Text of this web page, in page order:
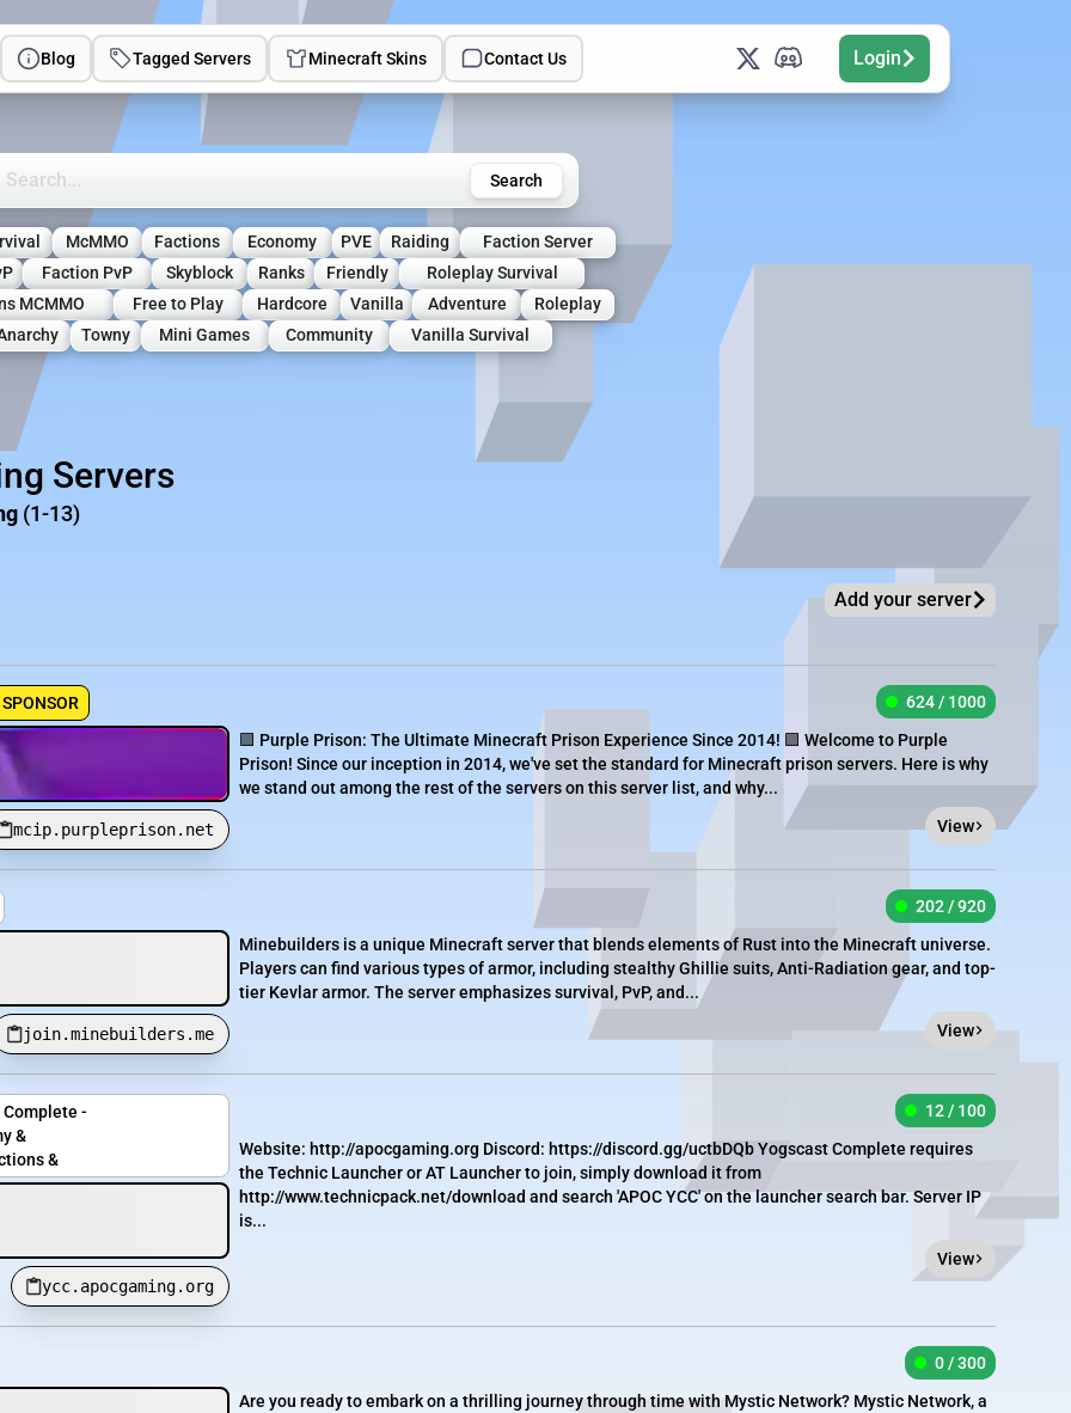
Blog Tagged Servers Minecraft Skins Contact Us Login
Minecraft Servers Search
McMMO Factions Economy PVE Raiding
Faction Server
Faction PvP Skyblock Ranks Friendly
Roleplay Survival
MCMMO
Free to Play Hardcore Vanilla Adventure
Roleplay
Towny Mini Games Community Vanilla Survival
Servers
(1-13)
Add your server
SPONSOR
mcip.purpleprison.net
624 / 1000
🟪 Purple Prison: The Ultimate Minecraft Prison Experience Since 2014! 🟪 Welcome to Purple
Prison! Since our inception in 2014, we've set the standard for Minecraft prison servers. Here is why
we stand out among the rest of the servers on this server list, and why...
View
join.minebuilders.me
202 / 920
Minebuilders is a unique Minecraft server that blends elements of Rust into the Minecraft universe.
Players can find various types of armor, including stealthy Ghillie suits, Anti-Radiation gear, and top-
tier Kevlar armor. The server emphasizes survival, PvP, and...
View
-
&
&
ycc.apocgaming.org
12 / 100
Website: http://apocgaming.org Discord: https://discord.gg/uctbDQb Yogscast Complete requires
the Technic Launcher or AT Launcher to join, simply download it from
http://www.technicpack.net/download and search 'APOC YCC' on the launcher search bar. Server IP
is...
View
0 / 300
Are you ready to embark on a thrilling journey through time with Mystic Network? Mystic Network, a